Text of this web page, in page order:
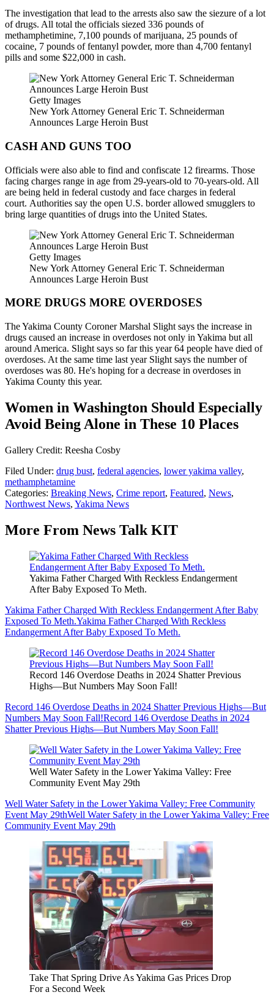
The investigation that lead to the arrests also saw the siezure of a lot
of drugs. All total the officials siezed 336 pounds of
methamphetimine, 7,100 pounds of marijuana, 25 pounds of
cocaine, 7 pounds of fentanyl powder, more than 4,700 fentanyl
pills and some $22,000 in cash.
Getty Images
New York Attorney General Eric T. Schneiderman
Announces Large Heroin Bust
CASH AND GUNS TOO
Officials were also able to find and confiscate 12 firearms. Those
facing charges range in age from 29-years-old to 70-years-old. All
are being held in federal custody and face charges in federal
court. Authorities say the open U.S. border allowed smugglers to
bring large quantities of drugs into the United States.
Getty Images
New York Attorney General Eric T. Schneiderman
Announces Large Heroin Bust
MORE DRUGS MORE OVERDOSES
The Yakima County Coroner Marshal Slight says the increase in
drugs caused an increase in overdoses not only in Yakima but all
around America. Slight says so far this year 64 people have died of
overdoses. At the same time last year Slight says the number of
overdoses was 80. He's hoping for a decrease in overdoses in
Yakima County this year.
Women in Washington Should Especially
Avoid Being Alone in These 10 Places
Gallery Credit: Reesha Cosby
Filed Under: drug bust, federal agencies, lower yakima valley,
methamphetamine
Categories: Breaking News, Crime report, Featured, News,
Northwest News, Yakima News
More From News Talk KIT
Yakima Father Charged With Reckless Endangerment
After Baby Exposed To Meth.
Yakima Father Charged With Reckless Endangerment After Baby
Exposed To Meth.Yakima Father Charged With Reckless
Endangerment After Baby Exposed To Meth.
Record 146 Overdose Deaths in 2024 Shatter Previous
Highs—But Numbers May Soon Fall!
Record 146 Overdose Deaths in 2024 Shatter Previous Highs—But
Numbers May Soon Fall!Record 146 Overdose Deaths in 2024
Shatter Previous Highs—But Numbers May Soon Fall!
Well Water Safety in the Lower Yakima Valley: Free
Community Event May 29th
Well Water Safety in the Lower Yakima Valley: Free Community
Event May 29thWell Water Safety in the Lower Yakima Valley: Free
Community Event May 29th
Take That Spring Drive As Yakima Gas Prices Drop
For a Second Week